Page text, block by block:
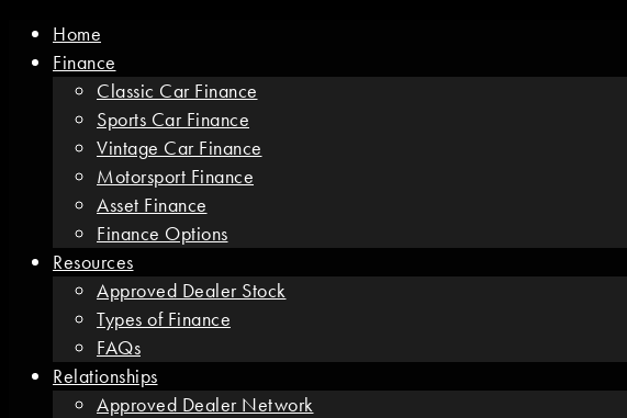
Home
Finance
Classic Car Finance
Sports Car Finance
Vintage Car Finance
Motorsport Finance
Asset Finance
Finance Options
Resources
Approved Dealer Stock
Types of Finance
FAQs
Relationships
Approved Dealer Network